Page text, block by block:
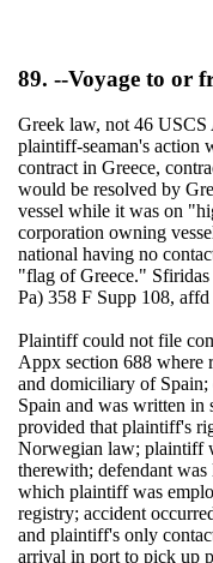
89. --Voyage to or
Greek law, not 46
plaintiff-seaman's action
contract in Greece,
would be resolved by
vessel while it was on
corporation owning
national having no
"flag of Greece."
Pa) 358 F Supp 108,
Plaintiff could not file
Appx section 688 where
and domiciliary of
Spain and was written in
provided that plaintiff's
Norwegian law; plaintiff
therewith; defendant
which plaintiff was
registry; accident
and plaintiff's only
arrival in port to pick up